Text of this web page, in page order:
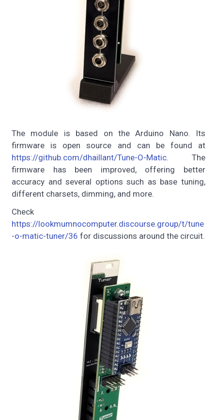
The module is based on the Arduino Nano. Its
firmware is open source and can be found at
https://github.com/dhaillant/Tune-O-Matic. The
firmware has been improved, offering better
accuracy and several options such as base tuning,
different charsets, dimming, and more.
Check
https://lookmumnocomputer.discourse.group/t/tune
-o-matic-tuner/36 for discussions around the circuit.